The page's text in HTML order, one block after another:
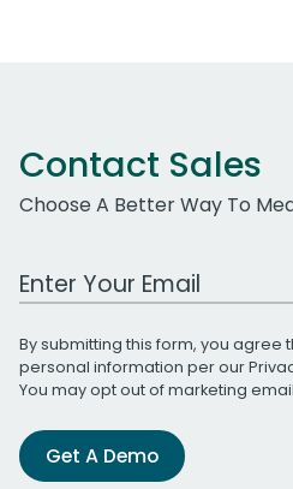
Contact Sales
Choose A Better Way To
Work Email Address
By submitting this form, you agree
personal information per our
You may opt out of marketing
Get A Demo